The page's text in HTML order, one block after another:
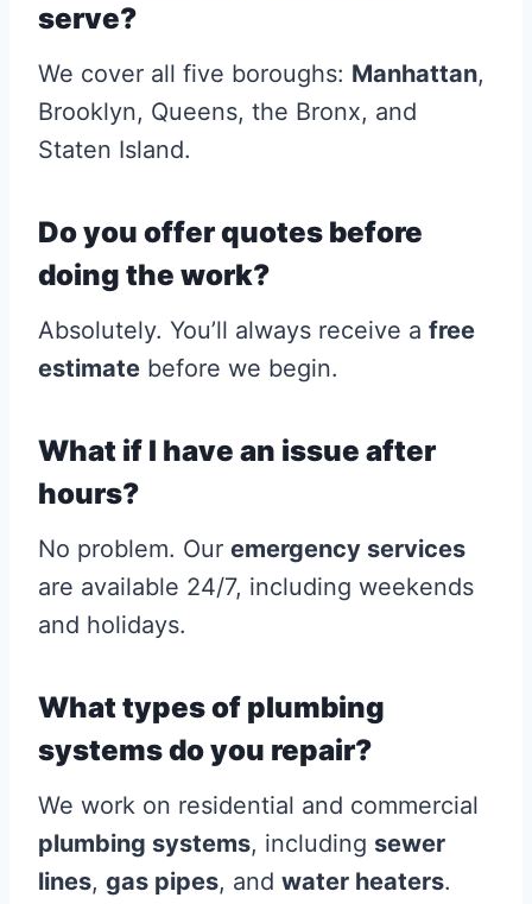
serve?
We cover all five boroughs: Manhattan,
Brooklyn, Queens, the Bronx, and
Staten Island.
Do you offer quotes before
doing the work?
Absolutely. You’ll always receive a free
estimate before we begin.
What if I have an issue after
hours?
No problem. Our emergency services
are available 24/7, including weekends
and holidays.
What types of plumbing
systems do you repair?
We work on residential and commercial
plumbing systems, including sewer
lines, gas pipes, and water heaters.